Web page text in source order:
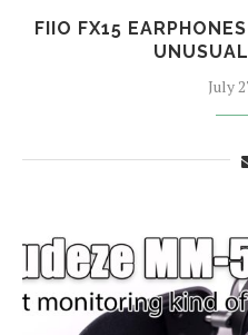
FIIO FX15
July